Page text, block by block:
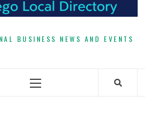
BUSINESS NEWS AND EVENTS
Primary